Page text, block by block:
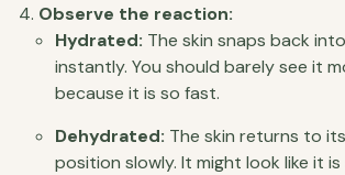
Observe the reaction:
Hydrated: The skin snaps back
instantly. You should barely see it
because it is so fast.
Dehydrated: The skin returns to
position slowly. It might look like it